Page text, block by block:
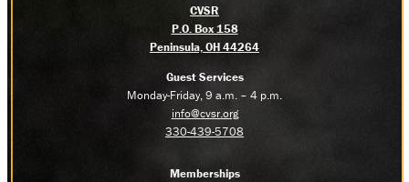
CVSR
P.O. Box 158
Peninsula, OH 44264
Guest Services
Monday-Friday, 9 a.m. – 4 p.m.
info@cvsr.org
330-439-5708
Memberships